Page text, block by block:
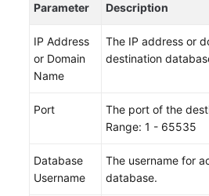
Parameter Description
IP Address
or Domain
Name
The IP address or
destination
Port
The port of the
Range: 1 - 65535
Database
Username
The username for
database.